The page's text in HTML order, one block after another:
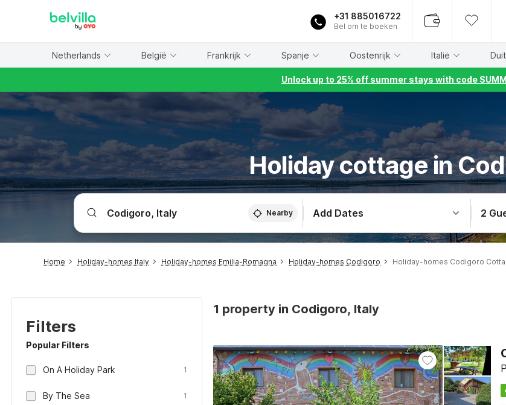
+31 885016722
Bel om te boeken
Netherlands België Frankrijk Spanje Oostenrijk Italië
Unlock up to 25% off summer stays with code
Holiday cottage in
Nearby Add Dates 2
Home Holiday-homes Italy Holiday-homes Emilia-Romagna Holiday-homes Codigoro Holiday-homes Codigoro
Filters
Popular Filters
On A Holiday Park 1
By The Sea 1
1 property in Codigoro, Italy